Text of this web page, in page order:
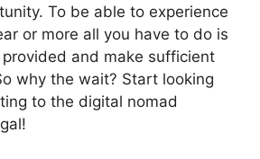
To be able to experience
or more all you have to do is
and make sufficient
why the wait? Start looking
to the digital nomad